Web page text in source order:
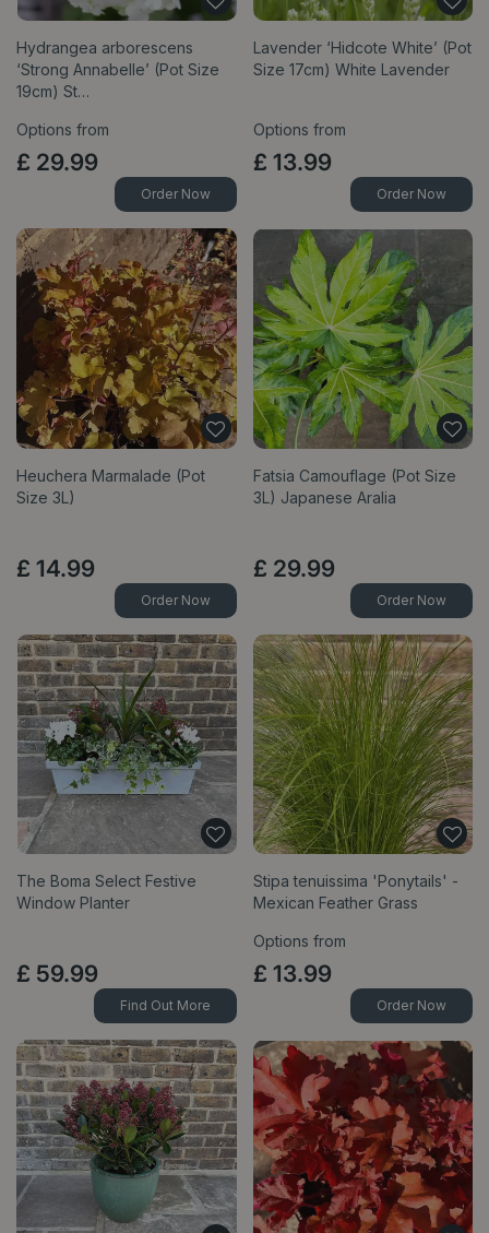
Hydrangea arborescens
‘Strong Annabelle’ (Pot Size
19cm) St…
Options from
£ 29.99
Order Now
Lavender ‘Hidcote White’ (Pot
Size 17cm) White Lavender
Options from
£ 13.99
Order Now
Heuchera Marmalade (Pot
Size 3L)
£ 14.99
Order Now
Fatsia Camouflage (Pot Size
3L) Japanese Aralia
£ 29.99
Order Now
The Boma Select Festive
Window Planter
£ 59.99
Find Out More
Stipa tenuissima 'Ponytails' -
Mexican Feather Grass
Options from
£ 13.99
Order Now